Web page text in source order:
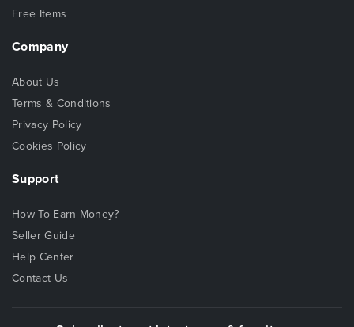
Free Items
Company
About Us
Terms & Conditions
Privacy Policy
Cookies Policy
Support
How To Earn Money?
Seller Guide
Help Center
Contact Us